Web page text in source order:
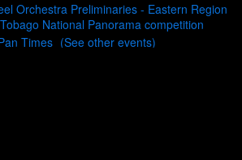
Orchestra Preliminaries - Eastern Region
National Panorama competition
Times (See other events)